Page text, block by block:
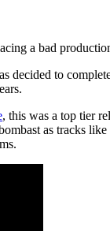
a bad
decided to
, this was a top tier
as tracks